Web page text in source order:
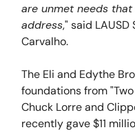
are unmet needs
address," said
Carvalho.
The Eli and Edythe
foundations from
Chuck Lorre and
recently gave $11